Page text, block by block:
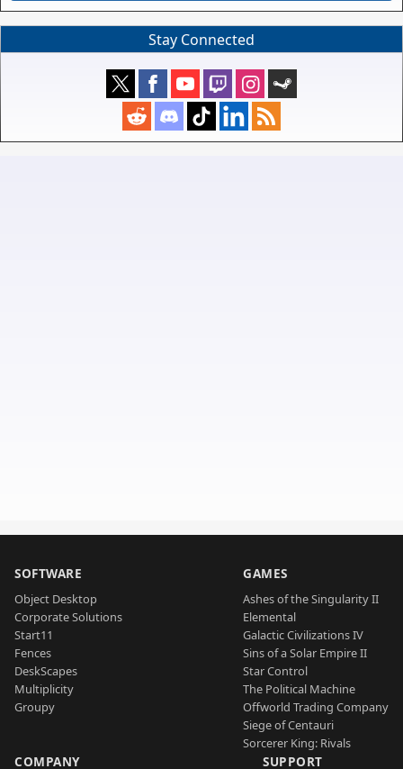
Stay Connected
SOFTWARE
Object Desktop
Corporate Solutions
Start11
Fences
DeskScapes
Multiplicity
Groupy
GAMES
Ashes of the Singularity II
Elemental
Galactic Civilizations IV
Sins of a Solar Empire II
Star Control
The Political Machine
Offworld Trading Company
Siege of Centauri
Sorcerer King: Rivals
COMPANY SUPPORT